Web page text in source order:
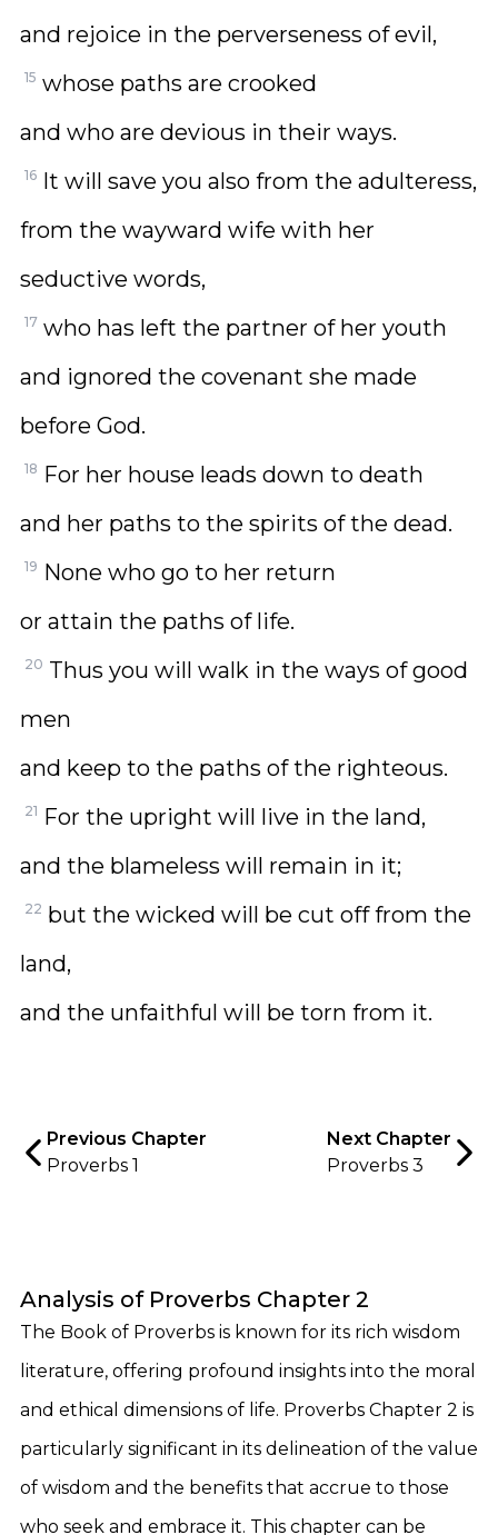
and rejoice in the perverseness of evil,
15 whose paths are crooked
and who are devious in their ways.
16 It will save you also from the adulteress,
from the wayward wife with her
seductive words,
17 who has left the partner of her youth
and ignored the covenant she made
before God.
18 For her house leads down to death
and her paths to the spirits of the dead.
19 None who go to her return
or attain the paths of life.
20 Thus you will walk in the ways of good
men
and keep to the paths of the righteous.
21 For the upright will live in the land,
and the blameless will remain in it;
22 but the wicked will be cut off from the
land,
and the unfaithful will be torn from it.
Previous Chapter
Proverbs 1
Next Chapter
Proverbs 3
Analysis of Proverbs Chapter 2
The Book of Proverbs is known for its rich wisdom
literature, offering profound insights into the moral
and ethical dimensions of life. Proverbs Chapter 2 is
particularly significant in its delineation of the value
of wisdom and the benefits that accrue to those
who seek and embrace it. This chapter can be